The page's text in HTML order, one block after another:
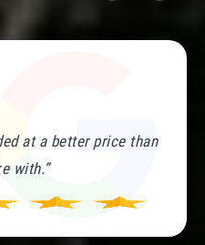
at a better price than
with.”